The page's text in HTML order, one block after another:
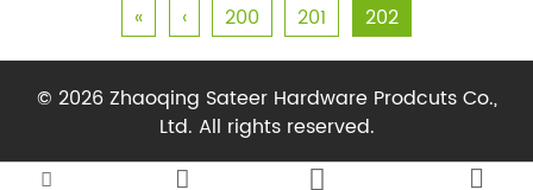
« ‹ 200 201 202
  
© 2026 Zhaoqing Sateer Hardware Prodcuts Co.,
Ltd. All rights reserved.